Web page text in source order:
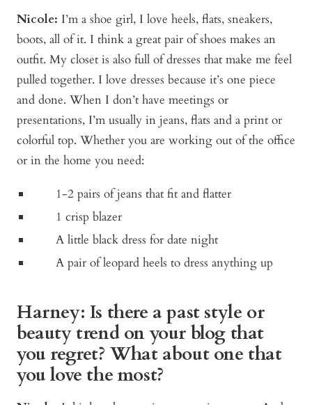
Nicole: I’m a shoe girl, I love heels, flats, sneakers,
boots, all of it. I think a great pair of shoes makes an
outfit. My closet is also full of dresses that make me feel
pulled together. I love dresses because it’s one piece
and done. When I don’t have meetings or
presentations, I’m usually in jeans, flats and a print or
colorful top. Whether you are working out of the office
or in the home you need:
1-2 pairs of jeans that fit and flatter
1 crisp blazer
A little black dress for date night
A pair of leopard heels to dress anything up
Harney: Is there a past style or
beauty trend on your blog that
you regret? What about one that
you love the most?